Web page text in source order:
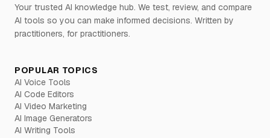
Your trusted AI knowledge hub. We test, review, and compare
AI tools so you can make informed decisions. Written by
practitioners, for practitioners.
POPULAR TOPICS
AI Voice Tools
AI Code Editors
AI Video Marketing
AI Image Generators
AI Writing Tools